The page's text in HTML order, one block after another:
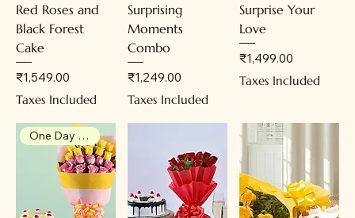
Red Roses and
Black Forest
Cake
Price
₹1,549.00
Taxes Included
Surprising
Moments
Combo
Price
₹1,249.00
Taxes Included
Surprise Your
Love
Price
₹1,499.00
Taxes Included
One Day Advance Booking